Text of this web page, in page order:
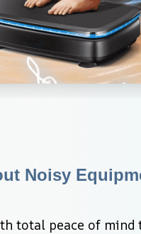
Noisy
total peace of mind